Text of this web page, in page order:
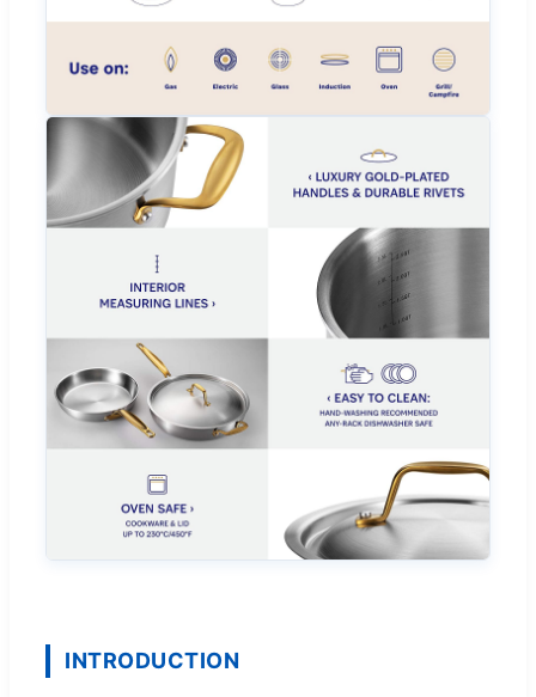
INTRODUCTION